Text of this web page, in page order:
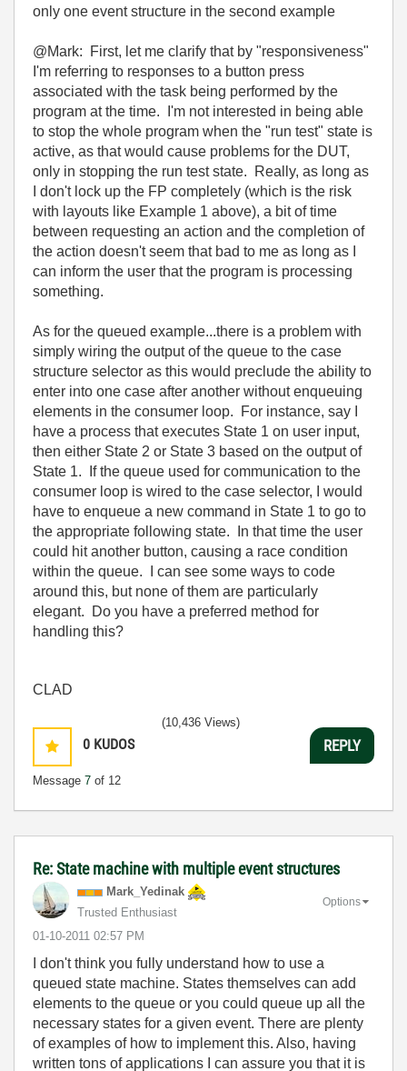
only one event structure in the second example
@Mark: First, let me clarify that by "responsiveness"
I'm referring to responses to a button press
associated with the task being performed by the
program at the time. I'm not interested in being able
to stop the whole program when the "run test" state is
active, as that would cause problems for the DUT,
only in stopping the run test state. Really, as long as
I don't lock up the FP completely (which is the risk
with layouts like Example 1 above), a bit of time
between requesting an action and the completion of
the action doesn't seem that bad to me as long as I
can inform the user that the program is processing
something.
As for the queued example...there is a problem with
simply wiring the output of the queue to the case
structure selector as this would preclude the ability to
enter into one case after another without enqueuing
elements in the consumer loop. For instance, say I
have a process that executes State 1 on user input,
then either State 2 or State 3 based on the output of
State 1. If the queue used for communication to the
consumer loop is wired to the case selector, I would
have to enqueue a new command in State 1 to go to
the appropriate following state. In that time the user
could hit another button, causing a race condition
within the queue. I can see some ways to code
around this, but none of them are particularly
elegant. Do you have a preferred method for
handling this?
CLAD
0 KUDOS
Message 7 of 12
(10,436 Views)
REPLY
Re: State machine with multiple event structures
Mark_Yedinak
Trusted Enthusiast
‎01-10-2011 02:57 PM
Options
I don't think you fully understand how to use a
queued state machine. States themselves can add
elements to the queue or you could queue up all the
necessary states for a given event. There are plenty
of examples of how to implement this. Also, having
written tons of applications I can assure you that it is